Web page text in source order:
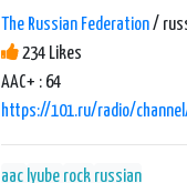
The Russian Federation/
234 Likes
AAC+ : 64
https://101.ru/radio/
aac lyube rock russian